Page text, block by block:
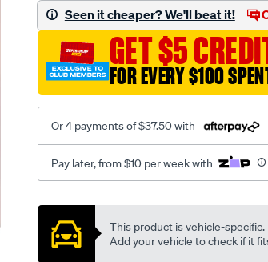
5-
98-
timing-
tensioner/SPO1202534.html
Seen it cheaper? We'll beat it!
GET $5
FOR EVERY $100
Or 4 payments of $37.50 with
Pay later, from $10 per week with
Promotions
This product is vehicle-specific.
Add your vehicle to check if it